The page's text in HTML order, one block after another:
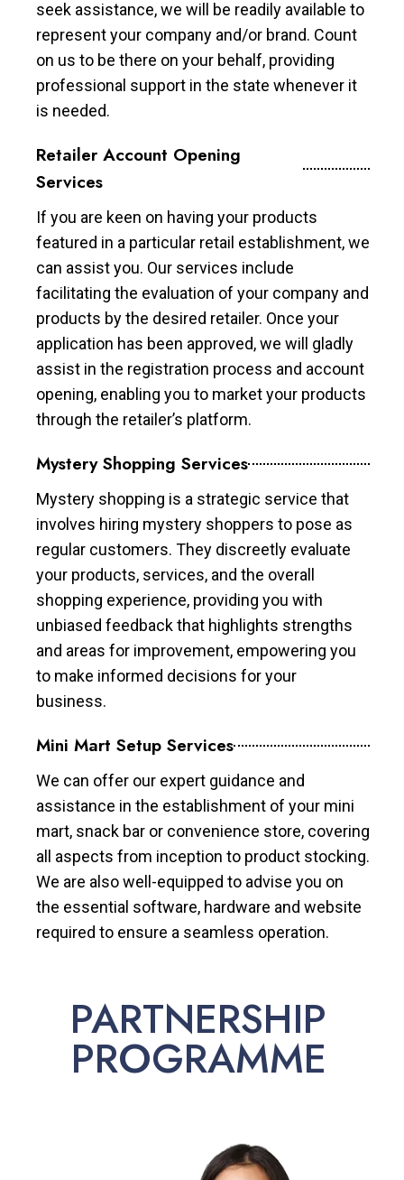
seek assistance, we will be readily available to
represent your company and/or brand. Count
on us to be there on your behalf, providing
professional support in the state whenever it
is needed.
Retailer Account Opening
Services
If you are keen on having your products
featured in a particular retail establishment, we
can assist you. Our services include
facilitating the evaluation of your company and
products by the desired retailer. Once your
application has been approved, we will gladly
assist in the registration process and account
opening, enabling you to market your products
through the retailer’s platform.
Mystery Shopping Services
Mystery shopping is a strategic service that
involves hiring mystery shoppers to pose as
regular customers. They discreetly evaluate
your products, services, and the overall
shopping experience, providing you with
unbiased feedback that highlights strengths
and areas for improvement, empowering you
to make informed decisions for your
business.
Mini Mart Setup Services
We can offer our expert guidance and
assistance in the establishment of your mini
mart, snack bar or convenience store, covering
all aspects from inception to product stocking.
We are also well-equipped to advise you on
the essential software, hardware and website
required to ensure a seamless operation.
PARTNERSHIP
PROGRAMME